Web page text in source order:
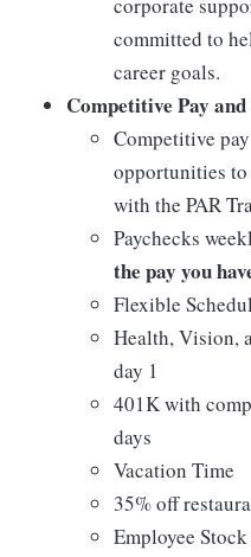
committed to
career goals.
Competitive Pay
Competitive
opportunities to
with the PAR
Paychecks
the pay you
Flexible
Health, Vision,
day 1
401K with
days
Vacation Time
35% off
Employee